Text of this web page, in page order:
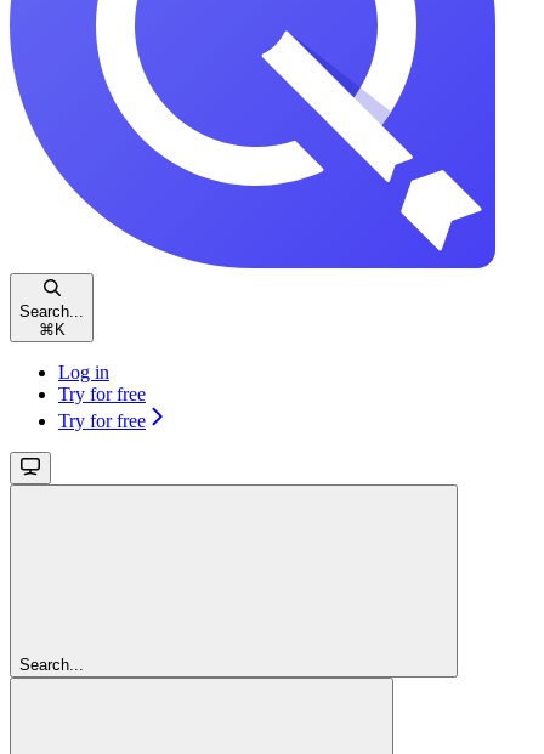
Search...
⌘ K
Log in
Try for free
Try for free
Search...